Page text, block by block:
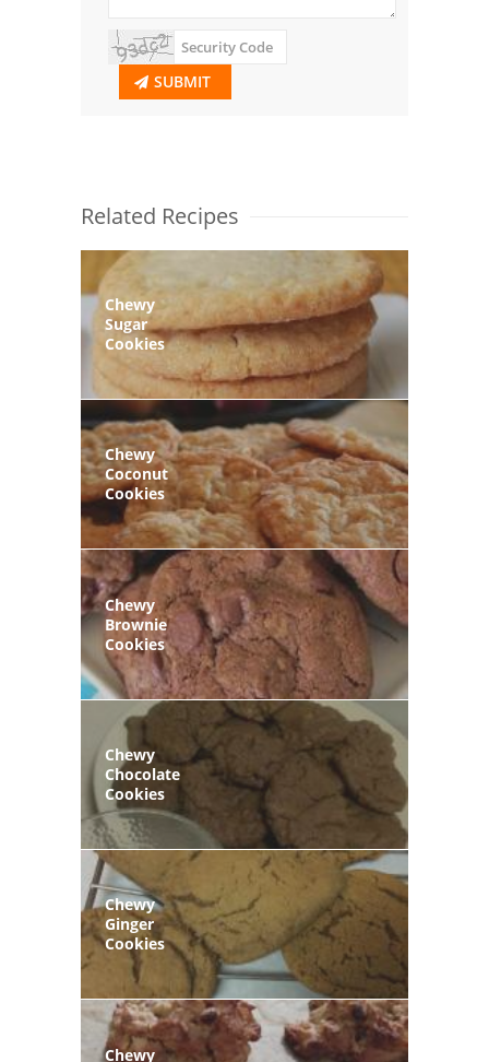
SUBMIT
Related Recipes
Chewy
Sugar
Cookies
Chewy
Coconut
Cookies
Chewy
Brownie
Cookies
Chewy
Chocolate
Cookies
Chewy
Ginger
Cookies
Chewy